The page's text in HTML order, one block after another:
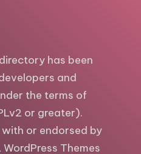
has been
and
the terms of
or greater).
or endorsed by
Themes